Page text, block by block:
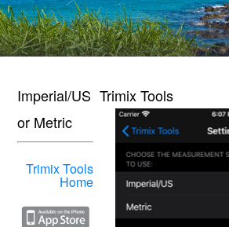
Imperial/US
or Metric
Trimix Tools
Home
Trimix Tools